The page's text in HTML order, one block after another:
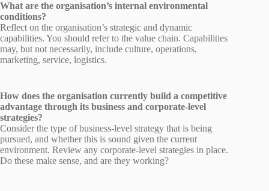
What are the organisation’s internal environmental
conditions?
Reflect on the organisation’s strategic and dynamic
capabilities. You should refer to the value chain. Capabilities
may, but not necessarily, include culture, operations,
marketing, service, logistics.
How does the organisation currently build a competitive
advantage through its business and corporate-level
strategies?
Consider the type of business-level strategy that is being
pursued, and whether this is sound given the current
environment. Review any corporate-level strategies in place.
Do these make sense, and are they working?